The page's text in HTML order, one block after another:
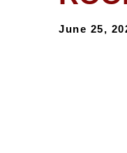
June 25,